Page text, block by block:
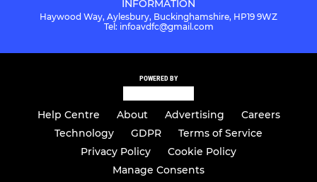
INFORMATION
Haywood Way, Aylesbury, Buckinghamshire, HP19 9WZ
Tel: infoavdfc@gmail.com
POWERED BY
Help Centre About Advertising
Careers
Technology
GDPR
Terms of Service
Privacy Policy
Cookie Policy
Manage Consents